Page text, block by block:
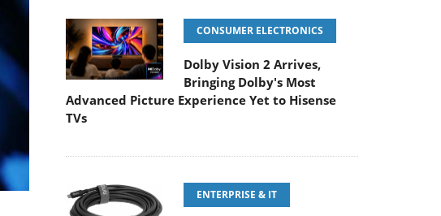
CONSUMER ELECTRONICS
Dolby Vision 2 Arrives,
Bringing Dolby's Most
Advanced Picture Experience Yet to Hisense
TVs
ENTERPRISE & IT